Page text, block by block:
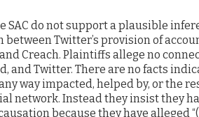
SAC do not support a plausible
Twitter’s provision of
Creach. Plaintiffs allege no
and Twitter. There are no facts
way impacted, helped by, or the
network. Instead they insist they
because they have alleged